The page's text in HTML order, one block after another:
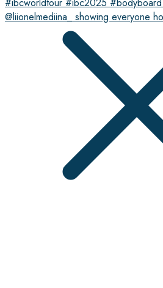
@liionelmediina_ showing everyone